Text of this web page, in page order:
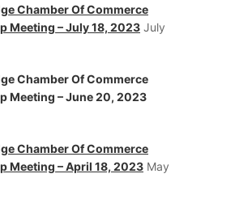
Chamber Of Commerce
Meeting – July 18, 2023 July
Chamber Of Commerce
Meeting – June 20, 2023
Chamber Of Commerce
Meeting – April 18, 2023 May